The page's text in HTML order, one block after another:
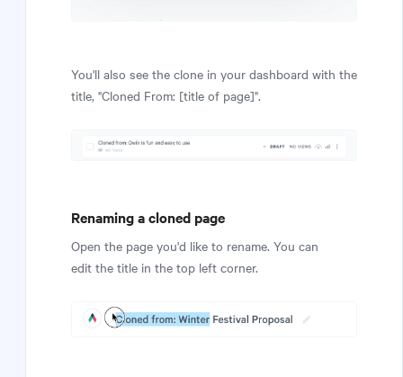
You'll also see the clone in your dashboard with the
title, "Cloned From: [title of page]".
Renaming a cloned page
Open the page you'd like to rename. You can
edit the title in the top left corner.